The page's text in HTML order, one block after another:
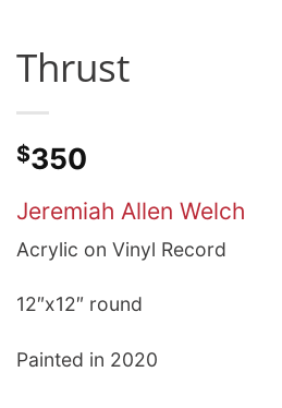
Thrust
$350
Jeremiah Allen Welch
Acrylic on Vinyl Record
12″x12″ round
Painted in 2020